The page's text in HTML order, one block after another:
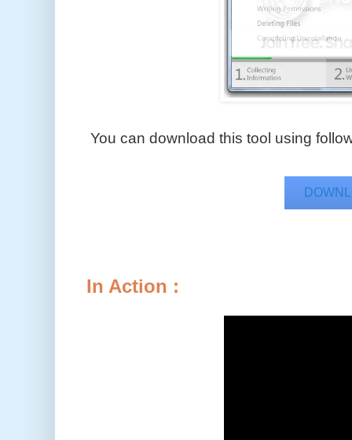
You can download this tool using
In Action :